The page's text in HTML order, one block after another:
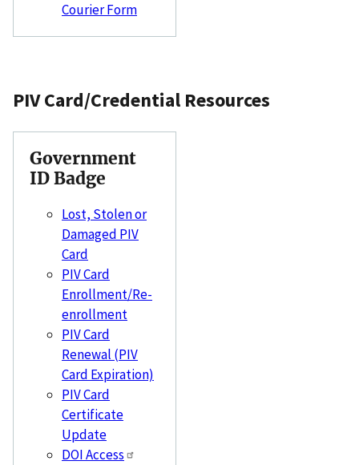
Courier Form
PIV Card/Credential Resources
Lost, Stolen or
Damaged PIV
Card
PIV Card
Enrollment/Re-
enrollment
PIV Card
Renewal (PIV
Card Expiration)
PIV Card
Certificate
Update
DOI Access
Government
ID Badge